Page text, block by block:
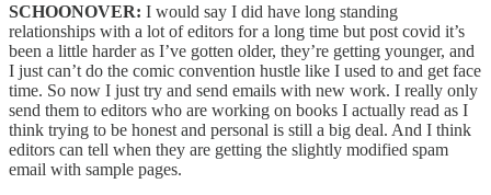
SCHOONOVER: I would say I did have long standing
relationships with a lot of editors for a long time but post covid it’s
been a little harder as I’ve gotten older, they’re getting younger, and
I just can’t do the comic convention hustle like I used to and get face
time. So now I just try and send emails with new work. I really only
send them to editors who are working on books I actually read as I
think trying to be honest and personal is still a big deal. And I think
editors can tell when they are getting the slightly modified spam
email with sample pages.